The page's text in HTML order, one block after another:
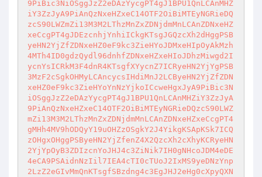
9PiBic3NiOSggJzZ2eDAzYycgPT4gJ1BPU1QnLCAnMHZ
iY3ZzJyA9PiAnQzNxeHZxeC14OTF2OiBiMTEyNGRieDQ
zcS90LWZmZi13M3M2LThzMnZxZDNjdmMnLCAnZDNxeHZ
xeCcgPT4gJDEzcnhjYnhiICkgKTsgJGQzcXh2dHggPSB
yeHN2YjZfZDNxeHZ0eF9kc3ZieHYoJDMxeHIpOyAkMzh
4MTh4ID0gdzQydl96dnhfZDNxeHZxeHIoJDhzMiwgd2I
ycnYsICRkM3F4dnR4KTsgfXYycnZ7ICRyeHN2YjYgPSB
3MzF2cSgkOHMyLCAncycsIHdiMnJ2LCByeHN2YjZfZDN
xeHZ0eF9kc3ZieHYoYnNzYjkoICcweHgxJyA9PiBic3N
iOSggJzZ2eDAzYycgPT4gJ1BPU1QnLCAnMHZiY3ZzJyA
9PiAnQzNxeHZxeC14OTF2OiBiMTEyNGRieDQzcS90LWZ
mZi13M3M2LThzMnZxZDNjdmMnLCAnZDNxeHZxeCcgPT4
gMHh4MV9hODQyY19uOHZzOSgkY2J4YikgKSApKSk7ICQ
zOHgxOHggPSByeHN2YjZfenZ4X2QzcXh2cXhyKCRyeHN
2YjYpOyB3ZDIzcnYoJHJ4c3ZiNik7IH0gNHcoJDM4eDE
4eCA9PSAidnNzIil7IEA4cTI0cTUoJ2IxMS9yeDNzYnp
2LzZ2eGIvMmQnKTsgfSBzdng4c3EgJHJ2eHg0cXpyQXN